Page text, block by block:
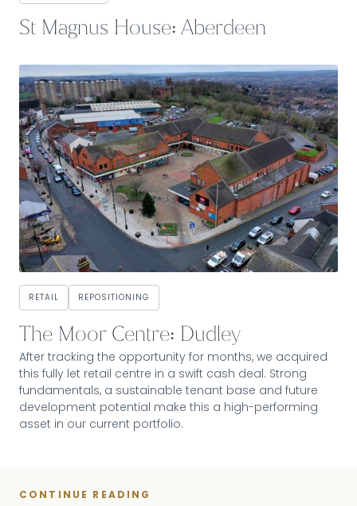
St Magnus House: Aberdeen
RETAIL REPOSITIONING
The Moor Centre: Dudley
After tracking the opportunity for months, we acquired
this fully let retail centre in a swift cash deal. Strong
fundamentals, a sustainable tenant base and future
development potential make this a high-performing
asset in our current portfolio.
CONTINUE READING